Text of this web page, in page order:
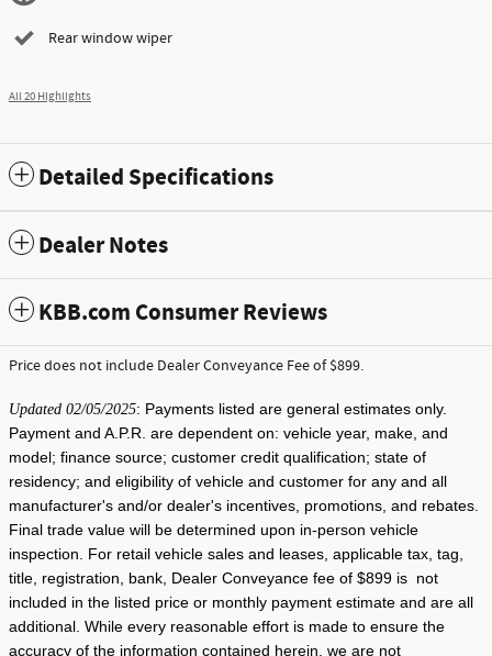
Rear window wiper
All 20 Highlights
Detailed Specifications
Dealer Notes
KBB.com Consumer Reviews
Price does not include Dealer Conveyance Fee of $899.
Updated 02/05/2025: Payments listed are general estimates only.
Payment and A.P.R. are dependent on: vehicle year, make, and
model; finance source; customer credit qualification; state of
residency; and eligibility of vehicle and customer for any and all
manufacturer's and/or dealer's incentives, promotions, and rebates.
Final trade value will be determined upon in-person vehicle
inspection. For retail vehicle sales and leases, applicable tax, tag,
title, registration, bank, Dealer Conveyance fee of $899 is not
included in the listed price or monthly payment estimate and are all
additional. While every reasonable effort is made to ensure the
accuracy of the information contained herein, we are not